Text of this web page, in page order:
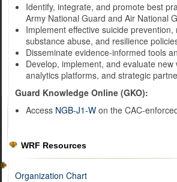
Identify, integrate, and promote best
Army National Guard and Air National
Implement effective suicide prevention,
substance abuse, and resilience
Disseminate evidence-informed tools
Develop, implement, and evaluate new
analytics platforms, and strategic
Guard Knowledge Online (GKO):
Access NGB-J1-W on the CAC-
WRF Resources
Organization Chart